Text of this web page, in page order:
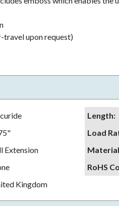
travel upon request)
Length:
Load
Extension Material
RoHS
Kingdom